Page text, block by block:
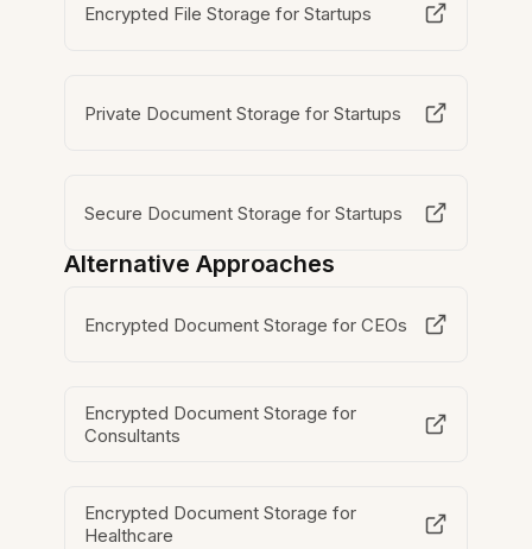
Encrypted File Storage for Startups
Private Document Storage for Startups
Secure Document Storage for Startups
Alternative Approaches
Encrypted Document Storage for CEOs
Encrypted Document Storage for
Consultants
Encrypted Document Storage for
Healthcare